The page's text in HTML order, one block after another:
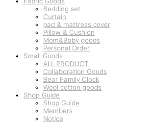
Bedding set
Curtain
pad & mattress cover
Pillow & Cushion
Mom&Baby goods
Personal Order
Small Goods
ALL PRODUCT
Collaboration Goods
Bear Family Clock
Wool cotton goods
Shop Guide
Shop Guide
Members
Notice